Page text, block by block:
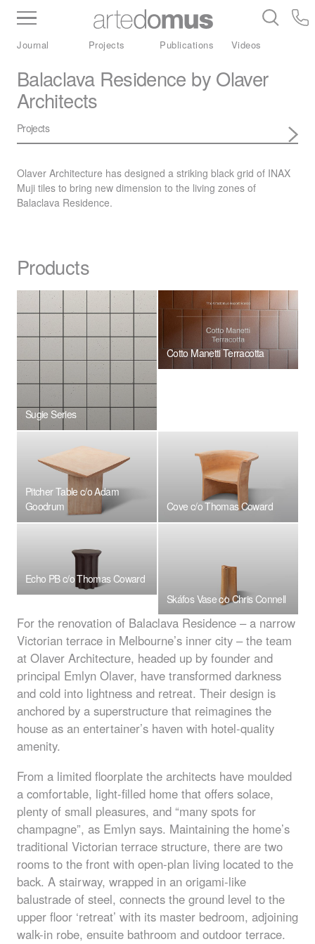
Inventory Benchtops Stone
Porcelain
Journal Projects Publications Videos
Balaclava Residence by Olaver
Architects
Projects
Olaver Architecture has designed a striking black grid of INAX
Muji tiles to bring new dimension to the living zones of
Balaclava Residence.
Products
Sugie Series
Cotto Manetti Terracotta
Pitcher Table c/o Adam
Goodrum
Cove c/o Thomas Coward
Echo PB c/o Thomas Coward
Skáfos Vase c⁄o Chris Connell
For the renovation of Balaclava Residence – a narrow
Victorian terrace in Melbourne’s inner city – the team
at Olaver Architecture, headed up by founder and
principal Emlyn Olaver, have transformed darkness
and cold into lightness and retreat. Their design is
anchored by a superstructure that reimagines the
house as an entertainer’s haven with hotel-quality
amenity.
From a limited floorplate the architects have moulded
a comfortable, light-filled home that offers solace,
plenty of small pleasures, and “many spots for
champagne”, as Emlyn says. Maintaining the home’s
traditional Victorian terrace structure, there are two
rooms to the front with open-plan living located to the
back. A stairway, wrapped in an origami-like
balustrade of steel, connects the ground level to the
upper floor ‘retreat’ with its master bedroom, adjoining
walk-in robe, ensuite bathroom and outdoor terrace.